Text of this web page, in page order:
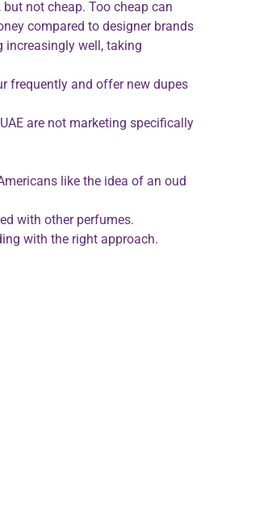
not cheap. Too cheap can
compared to designer brands
increasingly well, taking
frequently and offer new dupes
are not marketing specifically
like the idea of an oud
with other perfumes.
with the right approach.